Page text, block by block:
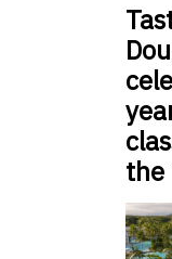
the